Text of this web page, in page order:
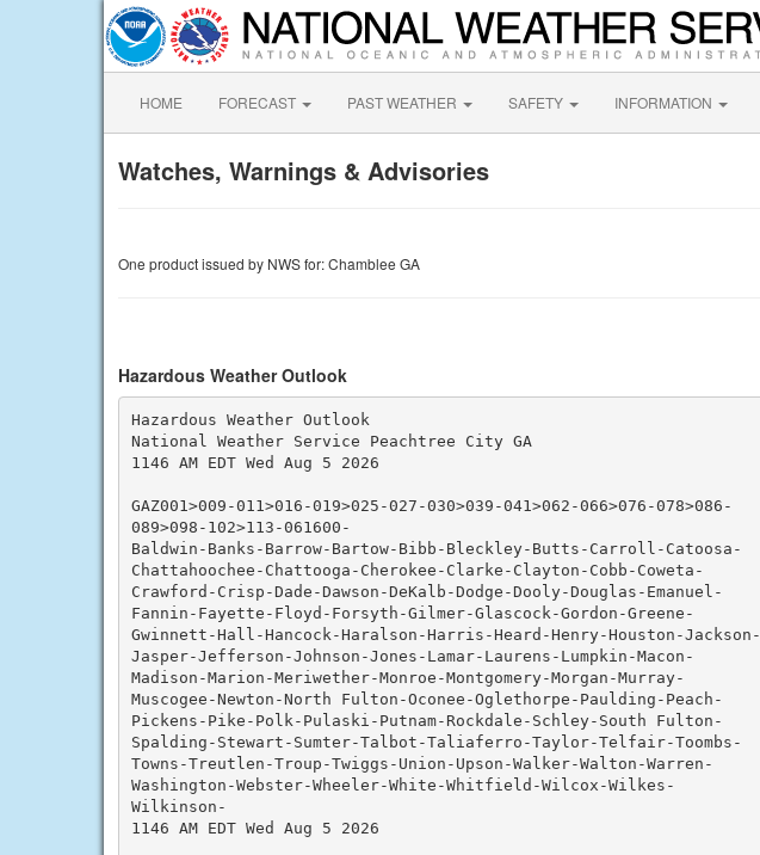
HOME FORECAST PAST WEATHER SAFETY INFORMATION
Watches, Warnings & Advisories
One product issued by NWS for: Chamblee GA
Hazardous Weather Outlook
Hazardous Weather Outlook
National Weather Service Peachtree City GA
1146 AM EDT Wed Aug 5 2026
GAZ001>009-011>016-019>025-027-030>039-041>062-066>076-078>086-
089>098-102>113-061600-
Baldwin-Banks-Barrow-Bartow-Bibb-Bleckley-Butts-Carroll-Catoosa-
Chattahoochee-Chattooga-Cherokee-Clarke-Clayton-Cobb-Coweta-
Crawford-Crisp-Dade-Dawson-DeKalb-Dodge-Dooly-Douglas-Emanuel-
Fannin-Fayette-Floyd-Forsyth-Gilmer-Glascock-Gordon-Greene-
Gwinnett-Hall-Hancock-Haralson-Harris-Heard-Henry-Houston-Jackson-
Jasper-Jefferson-Johnson-Jones-Lamar-Laurens-Lumpkin-Macon-
Madison-Marion-Meriwether-Monroe-Montgomery-Morgan-Murray-
Muscogee-Newton-North Fulton-Oconee-Oglethorpe-Paulding-Peach-
Pickens-Pike-Polk-Pulaski-Putnam-Rockdale-Schley-South Fulton-
Spalding-Stewart-Sumter-Talbot-Taliaferro-Taylor-Telfair-Toombs-
Towns-Treutlen-Troup-Twiggs-Union-Upson-Walker-Walton-Warren-
Washington-Webster-Wheeler-White-Whitfield-Wilcox-Wilkes-
Wilkinson-
1146 AM EDT Wed Aug 5 2026